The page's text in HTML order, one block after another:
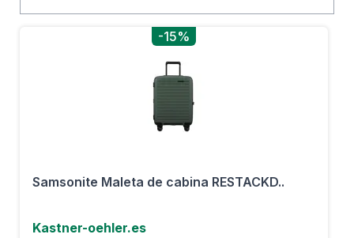
-15%
Samsonite Maleta de cabina RESTACKD..
Kastner-oehler.es